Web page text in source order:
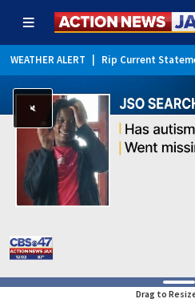
WEATHER ALERT Rip Current
Drag to